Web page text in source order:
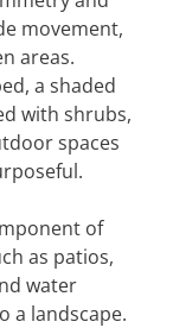
movement,
areas.
a shaded
with shrubs,
spaces
of
as patios,
water
a landscape.